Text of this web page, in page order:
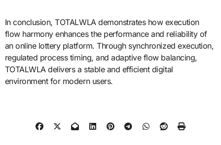
In conclusion, TOTALWLA demonstrates how execution
flow harmony enhances the performance and reliability of
an online lottery platform. Through synchronized execution,
regulated process timing, and adaptive flow balancing,
TOTALWLA delivers a stable and efficient digital
environment for modern users.